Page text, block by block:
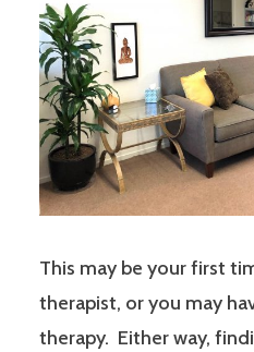
This may be your first
therapist, or you may
therapy. Either way,